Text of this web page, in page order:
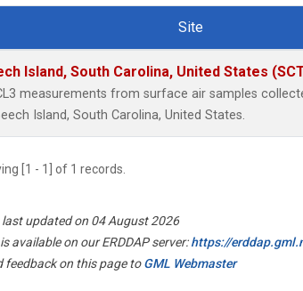
Site
Island, South Carolina, United States
measurements from surface air samples
Island, South Carolina, United States.
[1 - 1] of 1 records.
updated on 04 August 2026
available on our ERDDAP server:https://
feedback on this page toGML Webmaster